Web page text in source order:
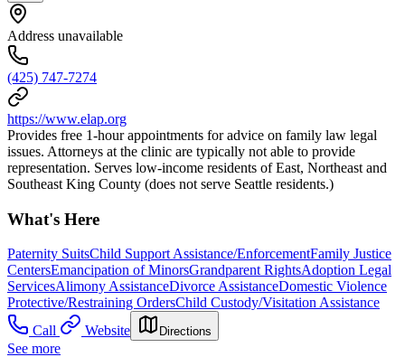
Address unavailable
(425) 747-7274
https://www.elap.org
Provides free 1-hour appointments for advice on family law legal
issues. Attorneys at the clinic are typically not able to provide
representation. Serves low-income residents of East, Northeast and
Southeast King County (does not serve Seattle residents.)
What's Here
Paternity SuitsChild Support Assistance/EnforcementFamily Justice
CentersEmancipation of MinorsGrandparent RightsAdoption Legal
ServicesAlimony AssistanceDivorce AssistanceDomestic Violence
Protective/Restraining OrdersChild Custody/Visitation Assistance
Call
Website Directions
See more